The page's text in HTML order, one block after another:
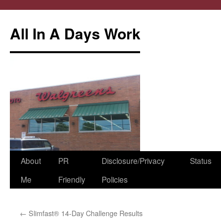
All In A Days Work
Skip
About
Me
PR
Friendly
Disclosure/Privacy
Policies
Status
← Slimfast® 14-Day Challenge Results